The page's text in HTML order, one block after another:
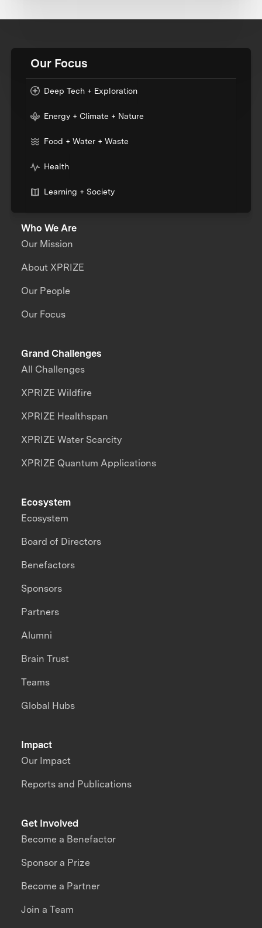
Our Focus
Deep Tech + Exploration
Energy + Climate + Nature
Food + Water + Waste
Health
Learning + Society
Who We Are
Our Mission
About XPRIZE
Our People
Our Focus
Grand Challenges
All Challenges
XPRIZE Wildfire
XPRIZE Healthspan
XPRIZE Water Scarcity
XPRIZE Quantum Applications
Impact
Our Impact
Reports and Publications
Ecosystem
Ecosystem
Board of Directors
Benefactors
Sponsors
Partners
Alumni
Brain Trust
Teams
Global Hubs
Get Involved
Become a Benefactor
Sponsor a Prize
Become a Partner
Join a Team